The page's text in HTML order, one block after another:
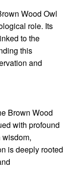
Wood Owl
role. Its
to the
this
and
Brown Wood
with profound
is deeply rooted